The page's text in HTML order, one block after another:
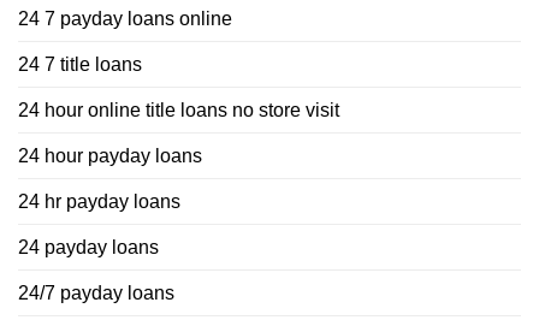
24 7 payday loans online
24 7 title loans
24 hour online title loans no store visit
24 hour payday loans
24 hr payday loans
24 payday loans
24/7 payday loans